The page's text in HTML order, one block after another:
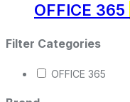
OFFICE 365
Filter Categories
OFFICE 365